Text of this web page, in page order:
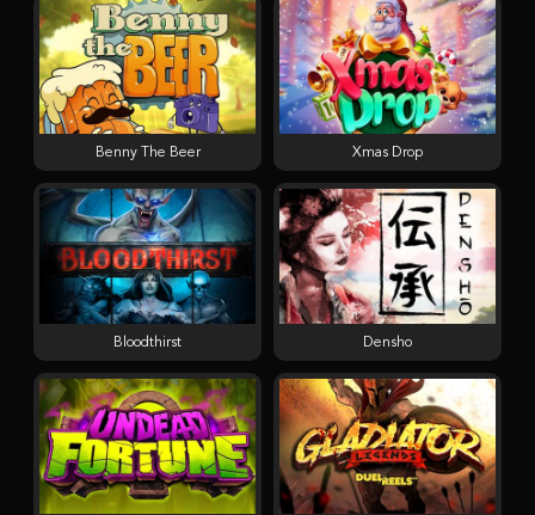
Benny The Beer Xmas Drop
Bloodthirst Densho